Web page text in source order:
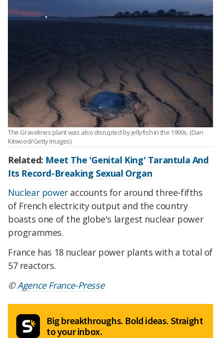
The Gravelines plant was also disrupted by jellyfish in the 1990s. (Dan
Kitwood/Getty Images)
Related: Meet The 'Genital King' Tarantula And
Its Record-Breaking Sexual Organ
Nuclear poweraccounts for around three-fifths
of French electricity output and the country
boasts one of the globe's largest nuclear power
programmes.
France has 18 nuclear power plants with a total of
57 reactors.
©Agence France-Presse
Big breakthroughs. Bold ideas. Straight
to your inbox.